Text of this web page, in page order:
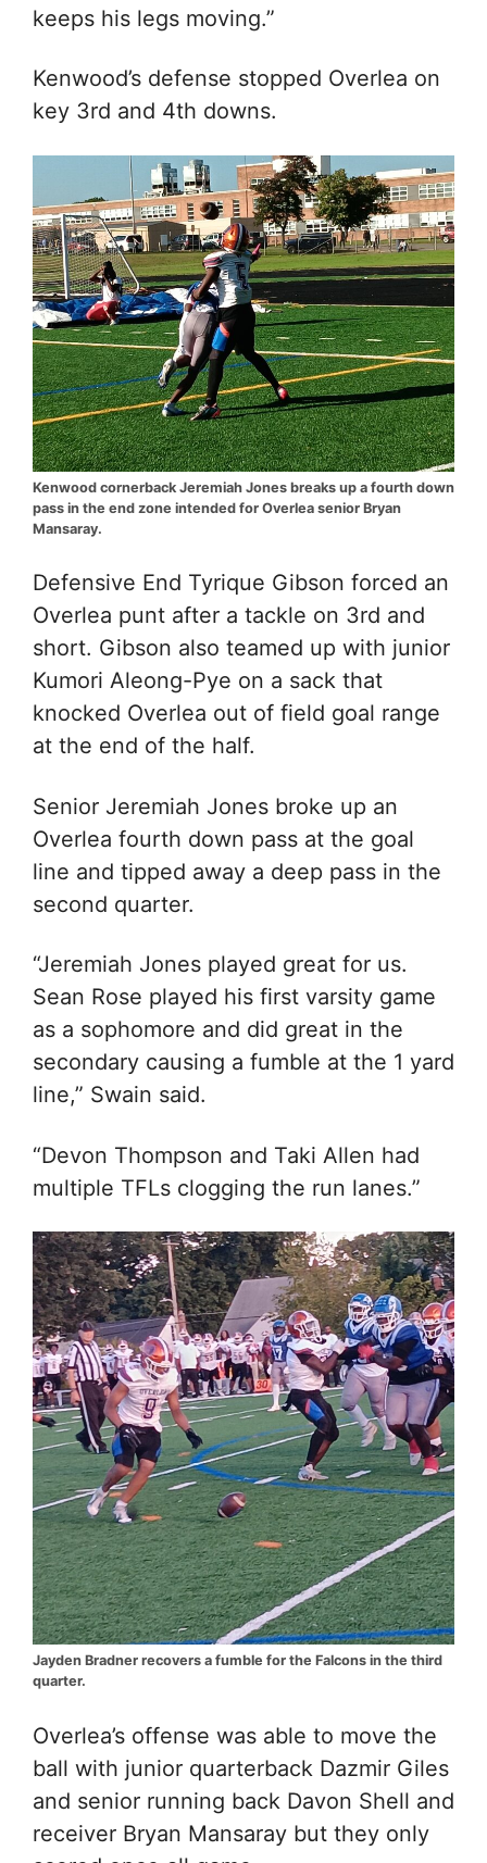
keeps his legs moving.”
Kenwood’s defense stopped Overlea on
key 3rd and 4th downs.
Kenwood cornerback Jeremiah Jones breaks up a fourth down
pass in the end zone intended for Overlea senior Bryan
Mansaray.
Defensive End Tyrique Gibson forced an
Overlea punt after a tackle on 3rd and
short. Gibson also teamed up with junior
Kumori Aleong-Pye on a sack that
knocked Overlea out of field goal range
at the end of the half.
Senior Jeremiah Jones broke up an
Overlea fourth down pass at the goal
line and tipped away a deep pass in the
second quarter.
“Jeremiah Jones played great for us.
Sean Rose played his first varsity game
as a sophomore and did great in the
secondary causing a fumble at the 1 yard
line,” Swain said.
“Devon Thompson and Taki Allen had
multiple TFLs clogging the run lanes.”
Jayden Bradner recovers a fumble for the Falcons in the third
quarter.
Overlea’s offense was able to move the
ball with junior quarterback Dazmir Giles
and senior running back Davon Shell and
receiver Bryan Mansaray but they only